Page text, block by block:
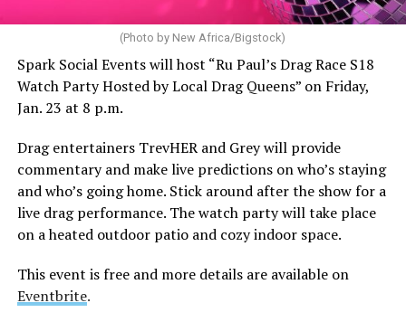
(Photo by New Africa/Bigstock)
Spark Social Events will host “Ru Paul’s Drag Race S18
Watch Party Hosted by Local Drag Queens” on Friday,
Jan. 23 at 8 p.m.
Drag entertainers TrevHER and Grey will provide
commentary and make live predictions on who’s staying
and who’s going home. Stick around after the show for a
live drag performance. The watch party will take place
on a heated outdoor patio and cozy indoor space.
This event is free and more details are available on
Eventbrite.